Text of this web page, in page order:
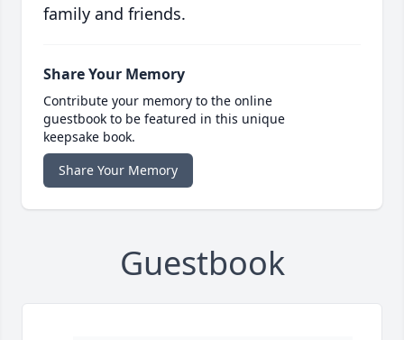
family and friends.
Share Your Memory
Contribute your memory to the online
guestbook to be featured in this unique
keepsake book.
Share Your Memory
Guestbook